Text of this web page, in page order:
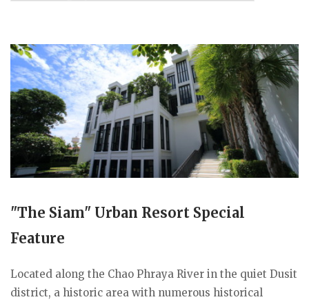
"The Siam" Urban Resort Special
Feature
Located along the Chao Phraya River in the quiet Dusit
district, a historic area with numerous historical